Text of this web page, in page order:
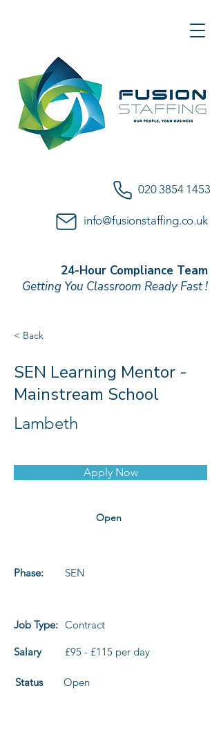
020 3854 1453
info@fusionstaffing.co.uk
24-Hour Compliance Team
Getting You Classroom Ready Fast !
< Back
SEN Learning Mentor -
Mainstream School
Lambeth
Apply Now
Open
Phase: SEN
Job Type: Contract
Salary £95 - £115 per day
Status Open